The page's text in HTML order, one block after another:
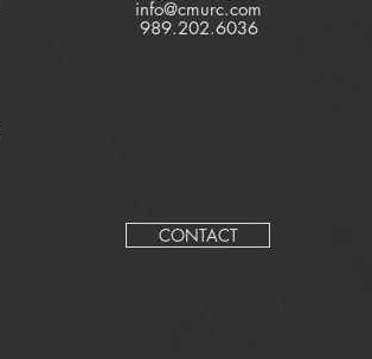
info@cmurc.com
989.202.6036
CONTACT